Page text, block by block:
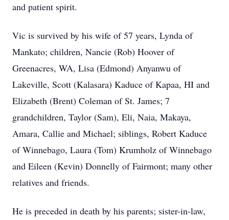
and patient spirit.
Vic is survived by his wife of 57 years, Lynda of
Mankato; children, Nancie (Rob) Hoover of
Greenacres, WA, Lisa (Edmond) Anyanwu of
Lakeville, Scott (Kalasara) Kaduce of Kapaa, HI and
Elizabeth (Brent) Coleman of St. James; 7
grandchildren, Taylor (Sam), Eli, Naia, Makaya,
Amara, Callie and Michael; siblings, Robert Kaduce
of Winnebago, Laura (Tom) Krumholz of Winnebago
and Eileen (Kevin) Donnelly of Fairmont; many other
relatives and friends.
He is preceded in death by his parents; sister-in-law,